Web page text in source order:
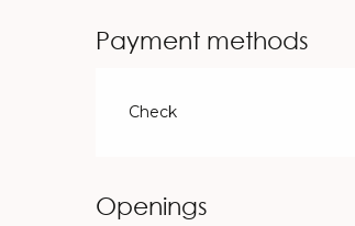
Payment methods
Check
Openings